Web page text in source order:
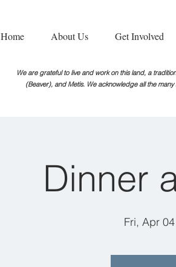
Home About Us Get Involved
We are grateful to live and work on this land, a
(Beaver), and Metis. We acknowledge all the
Dinner
Fri, Apr 04